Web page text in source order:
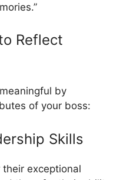
Reflect
by
of your boss:
Skills
exceptional